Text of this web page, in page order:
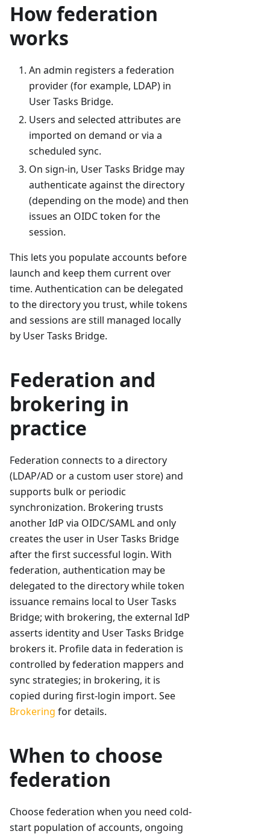
How federation
works
An admin registers a federation
provider (for example, LDAP) in
User Tasks Bridge.
Users and selected attributes are
imported on demand or via a
scheduled sync.
On sign-in, User Tasks Bridge may
authenticate against the directory
(depending on the mode) and then
issues an OIDC token for the
session.
This lets you populate accounts before
launch and keep them current over
time. Authentication can be delegated
to the directory you trust, while tokens
and sessions are still managed locally
by User Tasks Bridge.
Federation and
brokering in
practice
Federation connects to a directory
(LDAP/AD or a custom user store) and
supports bulk or periodic
synchronization. Brokering trusts
another IdP via OIDC/SAML and only
creates the user in User Tasks Bridge
after the first successful login. With
federation, authentication may be
delegated to the directory while token
issuance remains local to User Tasks
Bridge; with brokering, the external IdP
asserts identity and User Tasks Bridge
brokers it. Profile data in federation is
controlled by federation mappers and
sync strategies; in brokering, it is
copied during first-login import. See
Brokering for details.
When to choose
federation
Choose federation when you need cold-
start population of accounts, ongoing